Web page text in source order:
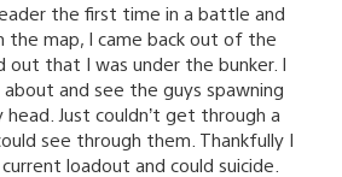
the first time in a battle and
the map, I came back out of the
out that I was under the bunker. I
and see the guys spawning
head. Just couldn’t get through a
see through them. Thankfully I
loadout and could suicide.